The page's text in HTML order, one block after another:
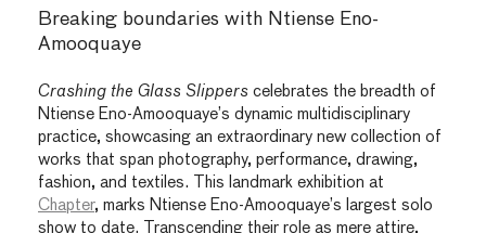
Breaking boundaries with Ntiense Eno-
Amooquaye
Crashing the Glass Slippers celebrates the breadth of
Ntiense Eno-Amooquaye’s dynamic multidisciplinary
practice, showcasing an extraordinary new collection of
works that span photography, performance, drawing,
fashion, and textiles. This landmark exhibition at
Chapter, marks Ntiense Eno-Amooquaye’s largest solo
show to date. Transcending their role as mere attire,